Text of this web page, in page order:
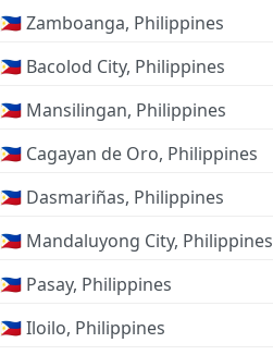
🇵🇭 Zamboanga, Philippines
🇵🇭 Bacolod City, Philippines
🇵🇭 Mansilingan, Philippines
🇵🇭 Cagayan de Oro, Philippines
🇵🇭 Dasmariñas, Philippines
🇵🇭 Mandaluyong City, Philippines
🇵🇭 Pasay, Philippines
🇵🇭 Iloilo, Philippines